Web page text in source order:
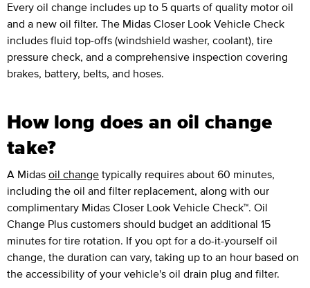
Every oil change includes up to 5 quarts of quality motor oil
and a new oil filter. The Midas Closer Look Vehicle Check
includes fluid top-offs (windshield washer, coolant), tire
pressure check, and a comprehensive inspection covering
brakes, battery, belts, and hoses.
How long does an oil change
take?
A Midas oil change typically requires about 60 minutes,
including the oil and filter replacement, along with our
complimentary Midas Closer Look Vehicle Check™. Oil
Change Plus customers should budget an additional 15
minutes for tire rotation. If you opt for a do-it-yourself oil
change, the duration can vary, taking up to an hour based on
the accessibility of your vehicle's oil drain plug and filter.